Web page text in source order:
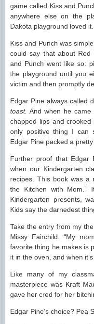
game called Kiss and
anywhere else on the
Dakota playground loved it.
Kiss and Punch was
could say that about
and Punch went like so:
the playground until you
victim and then promptly
Edgar Pine always called
toast. And when he came
chapped lips and
only positive thing I can
Edgar Pine packed a
Further proof that Edgar
when our Kindergarten
recipes. This book was a
the Kitchen with
Kindergarten presents,
Kids say the darnedest
Take the entry from my
Missy Fairchild: “My
favorite thing he makes is
it in the oven, and when
Like many of my
masterpiece was Kraft
gave her cred for her
Edgar Pine’s choice? Pea